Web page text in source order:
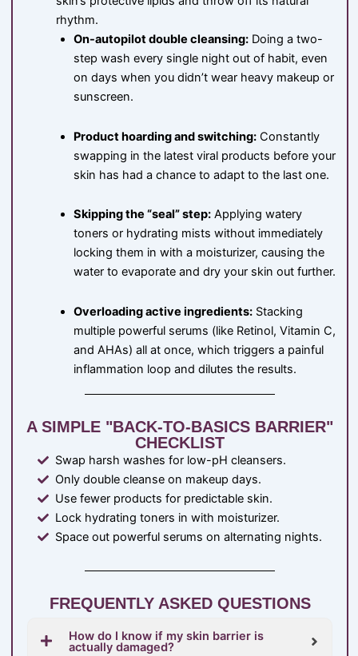
rhythm.
On-autopilot double cleansing:Doing a two-
step wash every single night out of habit, even
on days when you didn’t wear heavy makeup or
sunscreen.
Product hoarding and switching:Constantly
swapping in the latest viral products before your
skin has had a chance to adapt to the last one.
Skipping the “seal” step:Applying watery
toners or hydrating mists without immediately
locking them in with a moisturizer, causing the
water to evaporate and dry your skin out further.
Overloading active ingredients:Stacking
multiple powerful serums (like Retinol, Vitamin C,
and AHAs) all at once, which triggers a painful
inflammation loop and dilutes the results.
A SIMPLE "BACK-TO-BASICS BARRIER"
CHECKLIST
Swap harsh washes for low-pH cleansers.
Only double cleanse on makeup days.
Use fewer products for predictable skin.
Lock hydrating toners in with moisturizer.
Space out powerful serums on alternating nights.
FREQUENTLY ASKED QUESTIONS
How do I know if my skin barrier is
actually damaged?